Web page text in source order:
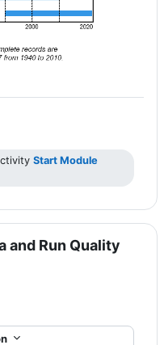
Start Module
and Run Quality
package